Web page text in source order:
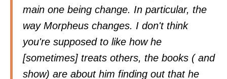
main one being change. In particular, the
way Morpheus changes. I don't think
you're supposed to like how he
[sometimes] treats others, the books ( and
show) are about him finding out that he